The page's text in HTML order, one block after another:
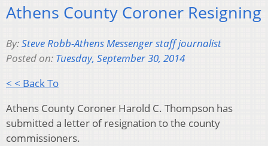
Athens County Coroner Resigning
By:Steve Robb-Athens Messenger staff journalist
Posted on: Tuesday, September 30, 2014
< < Back To
Athens County Coroner Harold C. Thompson has
submitted a letter of resignation to the county
commissioners.